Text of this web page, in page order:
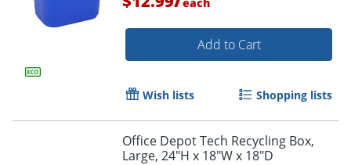
Order by 5pm and get it
Add to Cart
Wish lists Shopping lists
Office Depot Tech Recycling Box,
Large, 24"H x 18"W x 18"D